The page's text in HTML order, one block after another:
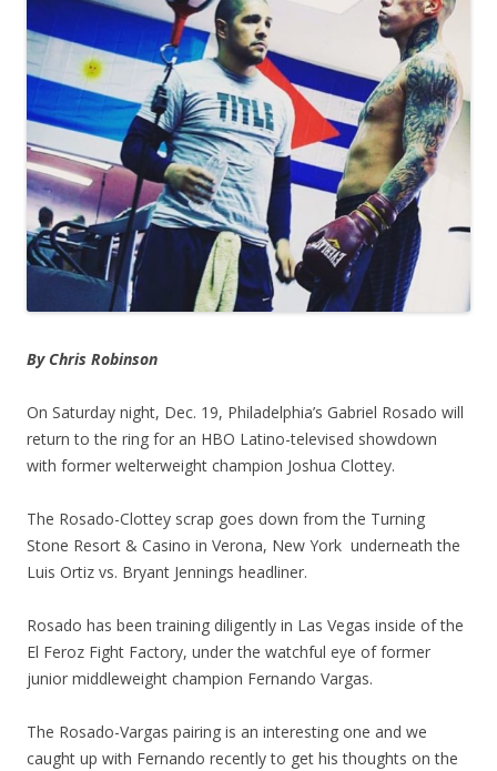
By Chris Robinson
On Saturday night, Dec. 19, Philadelphia’s Gabriel Rosado will
return to the ring for an HBO Latino-televised showdown
with former welterweight champion Joshua Clottey.
The Rosado-Clottey scrap goes down from the Turning
Stone Resort & Casino in Verona, New York underneath the
Luis Ortiz vs. Bryant Jennings headliner.
Rosado has been training diligently in Las Vegas inside of the
El Feroz Fight Factory, under the watchful eye of former
junior middleweight champion Fernando Vargas.
The Rosado-Vargas pairing is an interesting one and we
caught up with Fernando recently to get his thoughts on the